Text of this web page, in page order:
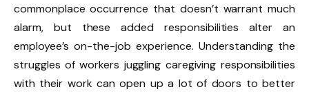
commonplace occurrence that doesn’t warrant much
alarm, but these added responsibilities alter an
employee’s on-the-job experience. Understanding the
struggles of workers juggling caregiving responsibilities
with their work can open up a lot of doors to better